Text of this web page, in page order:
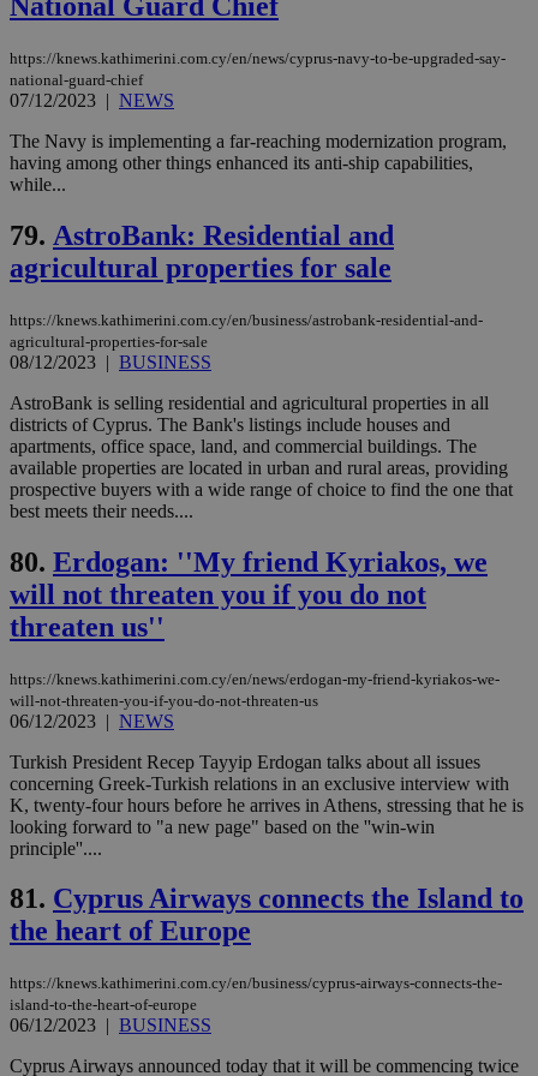
https://knews.kathimerini.com.cy/en/news/cyprus-navy-to-be-upgraded-say-
national-guard-chief
07/12/2023 | NEWS
The Navy is implementing a far-reaching modernization program,
having among other things enhanced its anti-ship capabilities,
while...
79. AstroBank: Residential and
agricultural properties for sale
https://knews.kathimerini.com.cy/en/business/astrobank-residential-and-
agricultural-properties-for-sale
08/12/2023 | BUSINESS
AstroBank is selling residential and agricultural properties in all
districts of Cyprus. The Bank's listings include houses and
apartments, office space, land, and commercial buildings. The
available properties are located in urban and rural areas, providing
prospective buyers with a wide range of choice to find the one that
best meets their needs....
80. Erdogan: ''My friend Kyriakos, we
will not threaten you if you do not
threaten us''
https://knews.kathimerini.com.cy/en/news/erdogan-my-friend-kyriakos-we-
will-not-threaten-you-if-you-do-not-threaten-us
06/12/2023 | NEWS
Turkish President Recep Tayyip Erdogan talks about all issues
concerning Greek-Turkish relations in an exclusive interview with
K, twenty-four hours before he arrives in Athens, stressing that he is
looking forward to "a new page" based on the ''win-win
principle''....
81. Cyprus Airways connects the Island to
the heart of Europe
https://knews.kathimerini.com.cy/en/business/cyprus-airways-connects-the-
island-to-the-heart-of-europe
06/12/2023 | BUSINESS
Cyprus Airways announced today that it will be commencing twice
Targeting
Functionality
Strictly necessary cookies allow core website
functionality such as user login and account
management. The website cannot be used
properly without strictly necessary cookies.
Name
Provider/Domain Expiration
LangCookie
knews.kathimerini.com.cy
1 week 3
days
__cf_bm
53
seconds
.nr-data.net
AWSALBCORS
Amazon.com Inc.
Google Privacy Policy